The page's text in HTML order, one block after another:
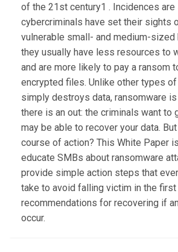
of the 21st century1 . Incidences
cybercriminals have set their sights
vulnerable small- and medium-
they usually have less resources to
and are more likely to pay a ransom
encrypted files. Unlike other types
simply destroys data, ransomware
there is an out: the criminals want to
may be able to recover your data.
course of action? This White Paper
educate SMBs about ransomware
provide simple action steps that
take to avoid falling victim in the
recommendations for recovering if
occur.